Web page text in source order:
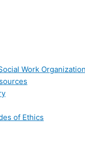
Work
of Ethics